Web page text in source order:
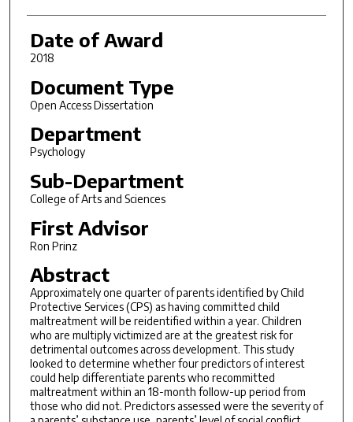
Date of Award
2018
Document Type
Open Access Dissertation
Department
Psychology
Sub-Department
College of Arts and Sciences
First Advisor
Ron Prinz
Abstract
Approximately one quarter of parents identified by Child
Protective Services (CPS) as having committed child
maltreatment will be reidentified within a year. Children
who are multiply victimized are at the greatest risk for
detrimental outcomes across development. This study
looked to determine whether four predictors of interest
could help differentiate parents who recommitted
maltreatment within an 18-month follow-up period from
those who did not. Predictors assessed were the severity of